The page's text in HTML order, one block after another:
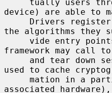
device) are able to
the algorithms they
framework may call
used to cache
associated